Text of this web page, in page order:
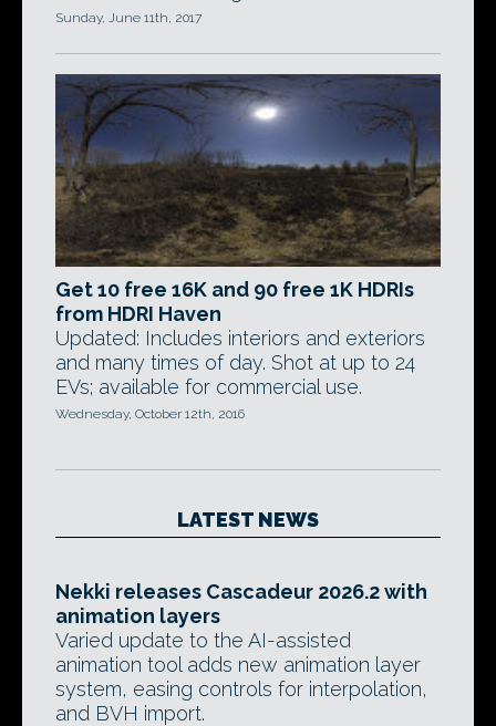
Sunday, June 11th, 2017
Get 10 free 16K and 90 free 1K HDRIs
from HDRI Haven
Updated: Includes interiors and exteriors
and many times of day. Shot at up to 24
EVs; available for commercial use.
Wednesday, October 12th, 2016
LATEST NEWS
Nekki releases Cascadeur 2026.2 with
animation layers
Varied update to the AI-assisted
animation tool adds new animation layer
system, easing controls for interpolation,
and BVH import.